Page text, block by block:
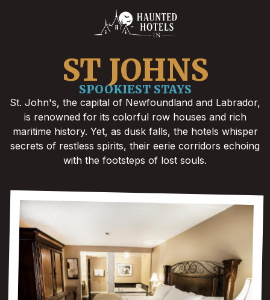
ST JOHNS
SPOOKIEST STAYS
St. John's, the capital of Newfoundland and Labrador,
is renowned for its colorful row houses and rich
maritime history. Yet, as dusk falls, the hotels whisper
secrets of restless spirits, their eerie corridors echoing
with the footsteps of lost souls.